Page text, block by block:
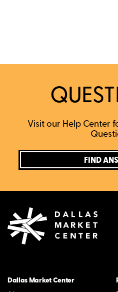
Visit our Help Center
FIND
Dallas Market Center